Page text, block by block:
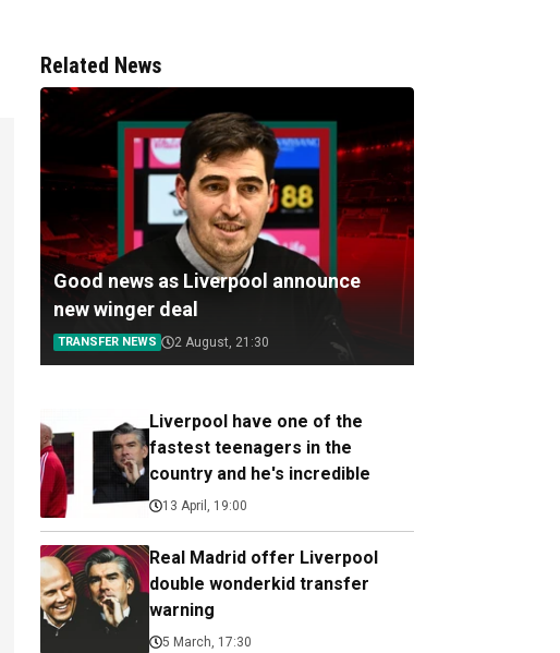
Related News
Good news as Liverpool announce
new winger deal
TRANSFER NEWS 2 August, 21:30
Liverpool have one of the
fastest teenagers in the
country and he's incredible
13 April, 19:00
Real Madrid offer Liverpool
double wonderkid transfer
warning
5 March, 17:30